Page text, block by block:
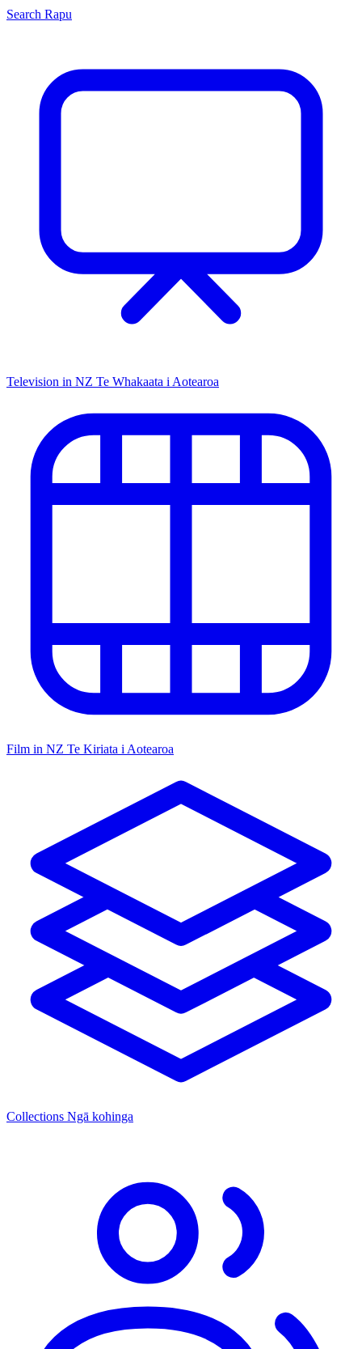
Search Rapu
Television in NZ Te Whakaata i Aotearoa
Film in NZ Te Kiriata i Aotearoa
Collections Ngā kohinga